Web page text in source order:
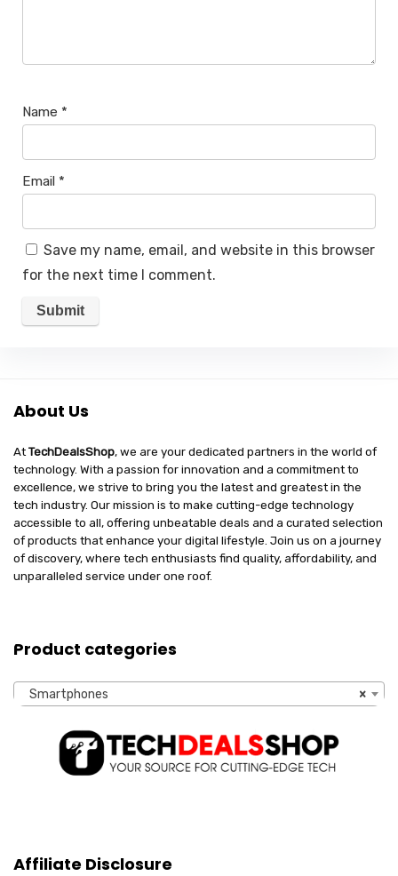
Name *
Email *
Save my name, email, and website in this browser
for the next time I comment.
About Us
AtTechDealsShop, we are your dedicated partners in the world of
technology. With a passion for innovation and a commitment to
excellence, we strive to bring you the latest and greatest in the
tech industry. Our mission is to make cutting-edge technology
accessible to all, offering unbeatable deals and a curated selection
of products that enhance your digital lifestyle. Join us on a journey
of discovery, where tech enthusiasts find quality, affordability, and
unparalleled service under one roof.
Product categories
×
Smartphones
Affiliate Disclosure